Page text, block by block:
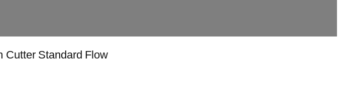
Standard Flow